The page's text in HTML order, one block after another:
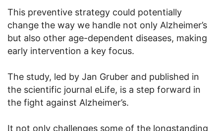
This preventive strategy could potentially
change the way we handle not only Alzheimer’s
but also other age-dependent diseases, making
early intervention a key focus.
The study, led by Jan Gruber and published in
the scientific journal eLife, is a step forward in
the fight against Alzheimer’s.
It not only challenges some of the longstanding